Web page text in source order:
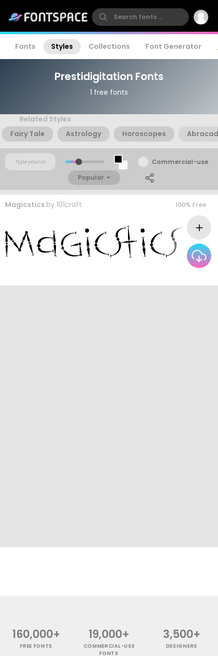
Fonts Styles Collections Font Generator
Prestidigitation Fonts
1 free fonts
Related Styles
Fairy Tale
Astrology Horoscopes
Commercial-use
Popular
Magicstics by 101craft 100% Free
160,000+
FREE FONTS
19,000+
COMMERCIAL-USE
FONTS
3,500+
DESIGNERS